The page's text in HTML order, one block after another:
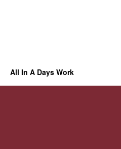
All In A Days Work